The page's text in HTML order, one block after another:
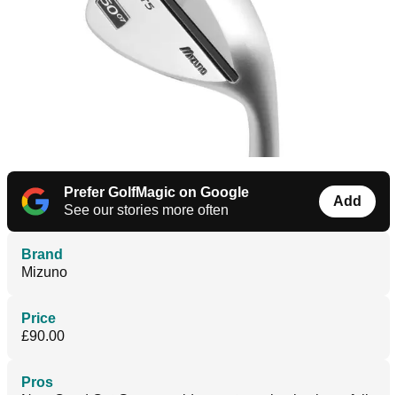
Prefer GolfMagic on Google
See our stories more often
Add
Brand
Mizuno
Price
£90.00
Pros